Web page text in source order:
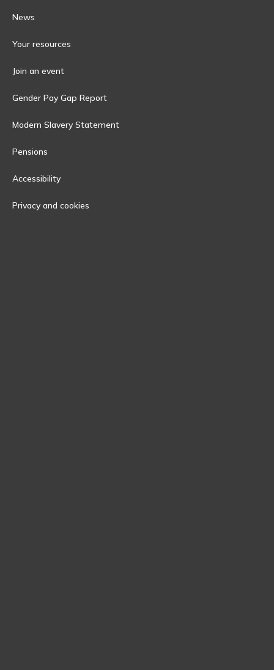
News
Your resources
Join an event
Gender Pay Gap Report
Modern Slavery Statement
Pensions
Accessibility
Privacy and cookies